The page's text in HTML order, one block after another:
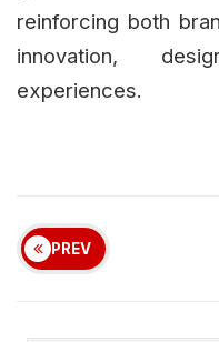
reinforcing both
innovation,
experiences.
PREV